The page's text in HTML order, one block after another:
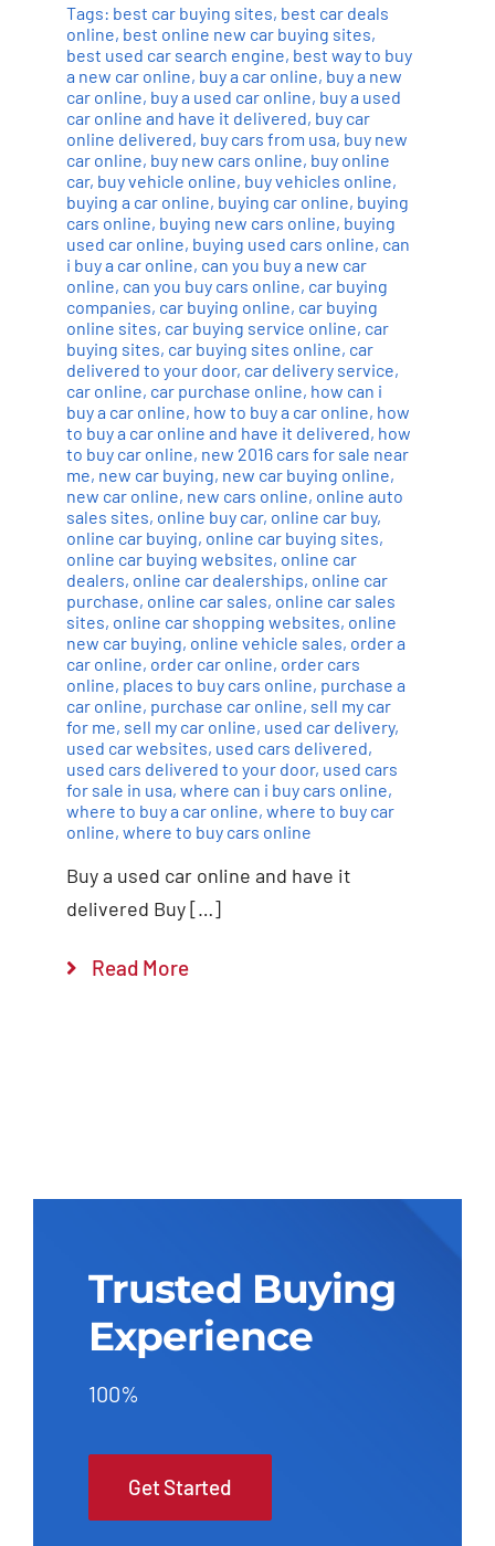
Tags: best car buying sites, best car deals
online, best online new car buying sites,
best used car search engine, best way to buy
a new car online, buy a car online, buy a new
car online, buy a used car online, buy a used
car online and have it delivered, buy car
online delivered, buy cars from usa, buy new
car online, buy new cars online, buy online
car, buy vehicle online, buy vehicles online,
buying a car online, buying car online, buying
cars online, buying new cars online, buying
used car online, buying used cars online, can
i buy a car online, can you buy a new car
online, can you buy cars online, car buying
companies, car buying online, car buying
online sites, car buying service online, car
buying sites, car buying sites online, car
delivered to your door, car delivery service,
car online, car purchase online, how can i
buy a car online, how to buy a car online, how
to buy a car online and have it delivered, how
to buy car online, new 2016 cars for sale near
me, new car buying, new car buying online,
new car online, new cars online, online auto
sales sites, online buy car, online car buy,
online car buying, online car buying sites,
online car buying websites, online car
dealers, online car dealerships, online car
purchase, online car sales, online car sales
sites, online car shopping websites, online
new car buying, online vehicle sales, order a
car online, order car online, order cars
online, places to buy cars online, purchase a
car online, purchase car online, sell my car
for me, sell my car online, used car delivery,
used car websites, used cars delivered,
used cars delivered to your door, used cars
for sale in usa, where can i buy cars online,
where to buy a car online, where to buy car
online, where to buy cars online
Buy a used car online and have it
delivered Buy […]
Read More
Trusted Buying
Experience
100%
Get Started